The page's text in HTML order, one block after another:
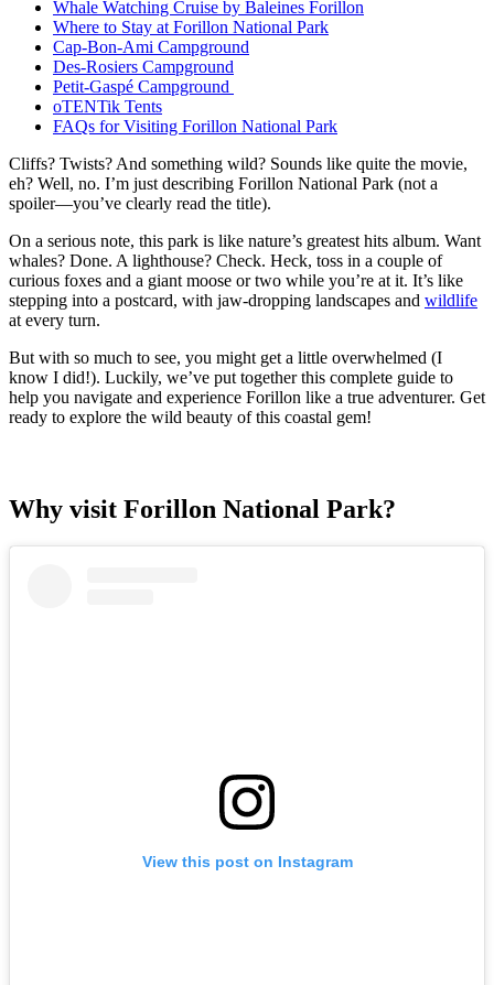
Whale Watching Cruise by Baleines Forillon
Where to Stay at Forillon National Park
Cap-Bon-Ami Campground
Des-Rosiers Campground
Petit-Gaspé Campground
oTENTik Tents
FAQs for Visiting Forillon National Park
Cliffs? Twists? And something wild? Sounds like quite the movie,
eh? Well, no. I’m just describing Forillon National Park (not a
spoiler—you’ve clearly read the title).
On a serious note, this park is like nature’s greatest hits album. Want
whales? Done. A lighthouse? Check. Heck, toss in a couple of
curious foxes and a giant moose or two while you’re at it. It’s like
stepping into a postcard, with jaw-dropping landscapes and wildlife
at every turn.
But with so much to see, you might get a little overwhelmed (I
know I did!). Luckily, we’ve put together this complete guide to
help you navigate and experience Forillon like a true adventurer. Get
ready to explore the wild beauty of this coastal gem!
Why visit Forillon National Park?
View this post on Instagram